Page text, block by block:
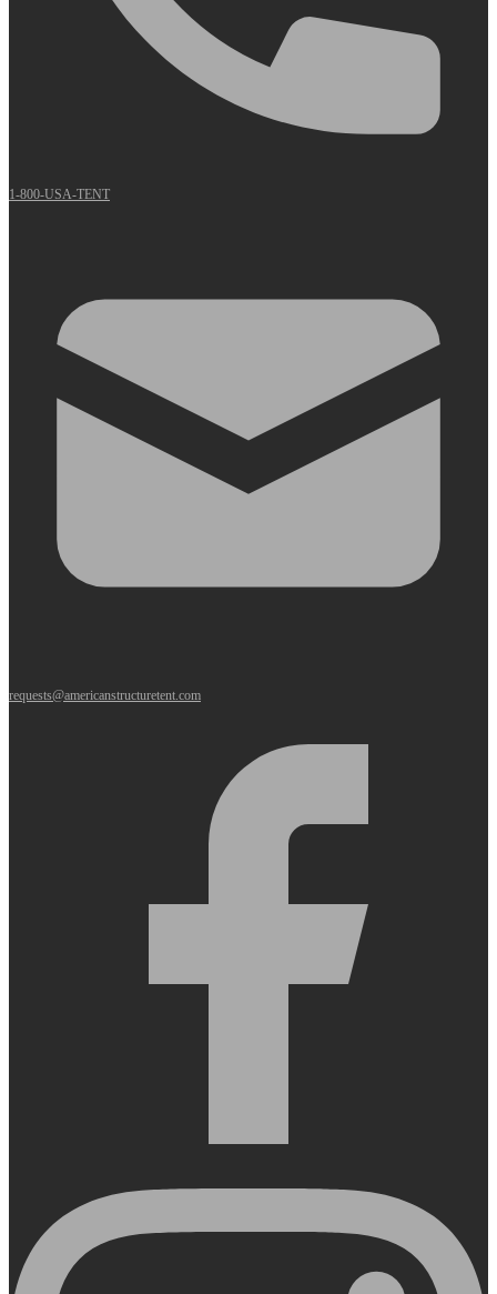
1-800-USA-TENT
requests@americanstructuretent.com